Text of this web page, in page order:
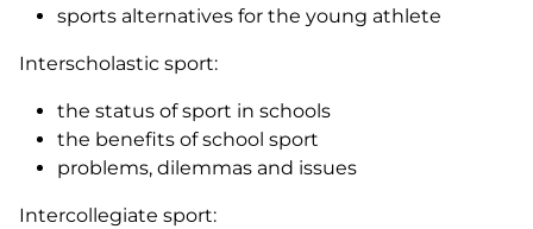
sports alternatives for the young athlete
Interscholastic sport:
the status of sport in schools
the benefits of school sport
problems, dilemmas and issues
Intercollegiate sport: